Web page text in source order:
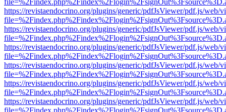
https://revistaendocrino.org/plugins/generic/pdfJsViewer/pdf.js/web/
https://revistaendocrino.org/plugins/generic/pdfJsViewer/pdf.js/web/
https://revistaendocrino.org/plugins/generic/pdfJsViewer/pdf.js/web/
https://revistaendocrino.org/plugins/generic/pdfJsViewer/pdf.js/web/
https://revistaendocrino.org/plugins/generic/pdfJsViewer/pdf.js/web/
https://revistaendocrino.org/plugins/generic/pdfJsViewer/pdf.js/web/